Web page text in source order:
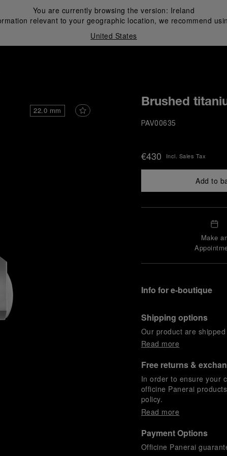
You are currently browsing the version: Ireland
relevant to your geographic location, we recommend
United States
22.0 mm
Brushed
PAV00635
€430 Incl. Sales Tax
Add to
Make
Info for e-boutique
Shipping options
Our product are
Read more
Free returns &
In order to ensure your
officine Panerai
policy.
Read more
Payment Options
Officine Panerai